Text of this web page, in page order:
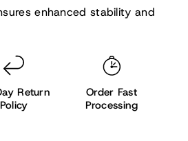
enhanced stability and
Return
Policy
Order Fast
Processing